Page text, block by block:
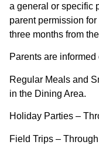
a general or specific
parent permission
three months from
Parents are
Regular Meals and
in the Dining Area.
Holiday Parties –
Field Trips –